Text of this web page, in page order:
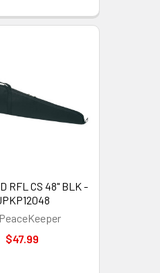
RFL CS 48" BLK -
$47.99